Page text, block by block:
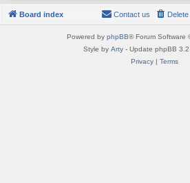
Board index Contact us
Powered by phpBB® Forum Software
Style by Arty- Update phpBB 3.2
Privacy| Terms